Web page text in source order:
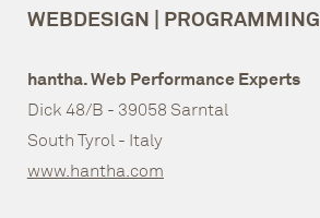
WEBDESIGN | PROGRAMMING
hantha. Web Performance Experts
Dick 48/B - 39058 Sarntal
South Tyrol - Italy
www.hantha.com